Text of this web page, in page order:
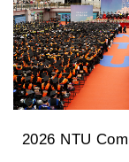
2026 NTU